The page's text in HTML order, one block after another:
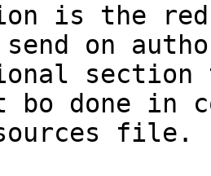
is the
send on
bo done in
file.